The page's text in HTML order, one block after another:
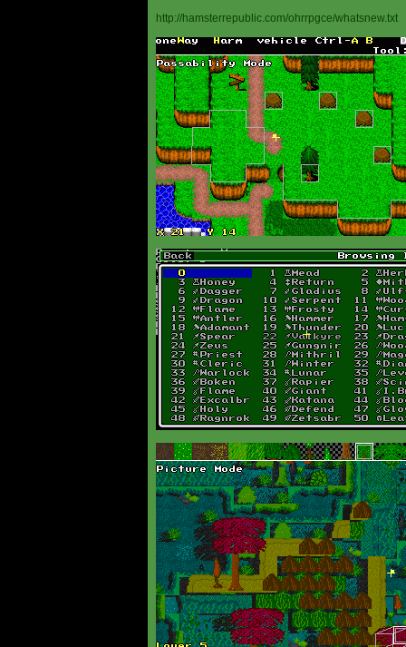
http://hamsterrepublic.com/ohrrpgce/whatsnew.txt